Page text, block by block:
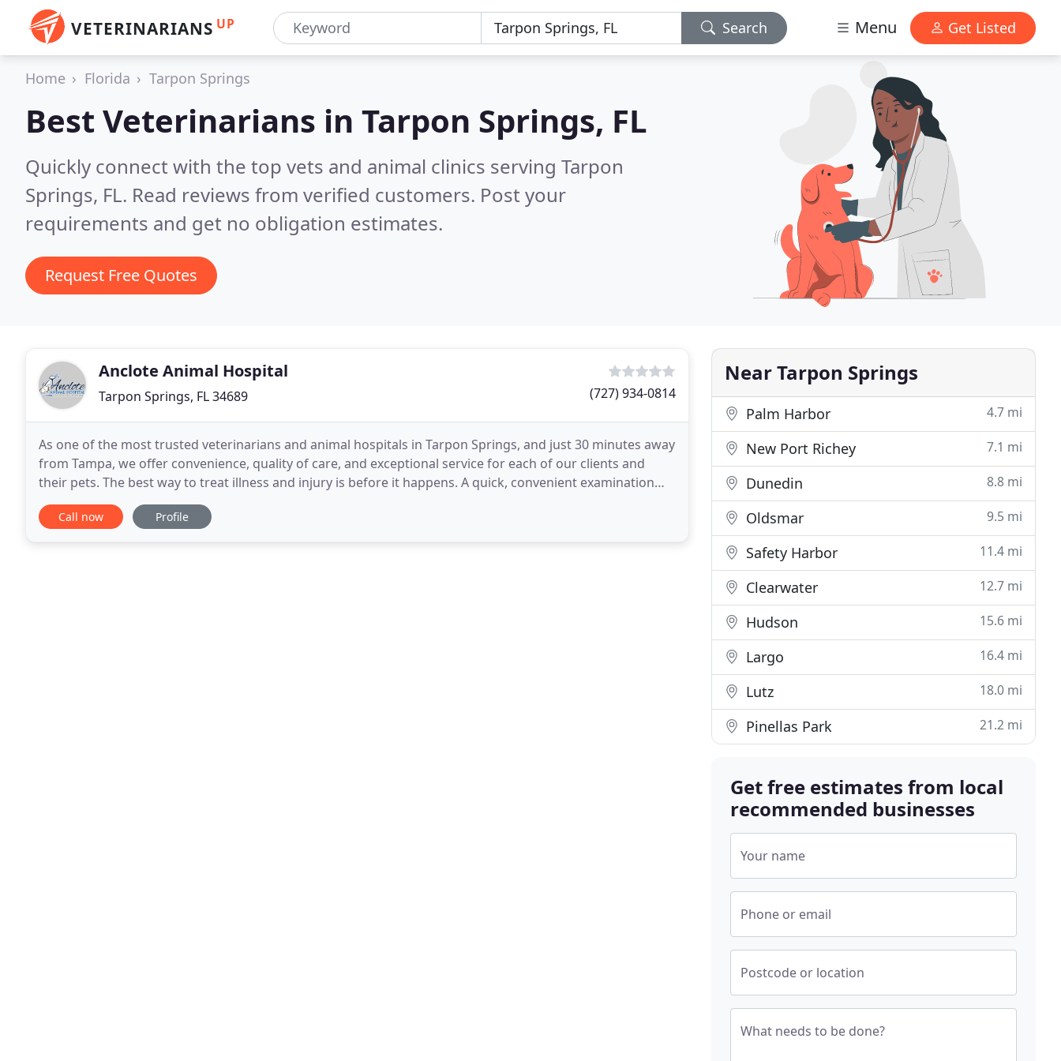
VETERINARIANS UP Search Menu Get Listed
Home Florida Tarpon Springs
Best Veterinarians in Tarpon Springs, FL
Quickly connect with the top vets and animal clinics serving Tarpon
Springs, FL. Read reviews from verified customers. Post your
requirements and get no obligation estimates.
Request Free Quotes
Anclote Animal Hospital
Tarpon Springs, FL 34689 (727) 934-0814
As one of the most trusted veterinarians and animal hospitals in Tarpon Springs, and just 30 minutes away
from Tampa, we offer convenience, quality of care, and exceptional service for each of our clients and
their pets. The best way to treat illness and injury is before it happens. A quick, convenient examination
can identify care needs before they
Call now Profile
Near Tarpon Springs
Palm Harbor 4.7 mi
New Port Richey 7.1 mi
Dunedin 8.8 mi
Oldsmar 9.5 mi
Safety Harbor 11.4 mi
Clearwater 12.7 mi
Hudson 15.6 mi
Largo 16.4 mi
Lutz 18.0 mi
Pinellas Park 21.2 mi
Get free estimates from local
recommended businesses
Your name
Phone or email
Postcode or location
What needs to be done?